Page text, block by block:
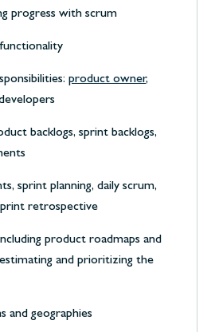
progress with scrum
product owner,
backlogs, sprint backlogs,
sprint planning, daily scrum,
retrospective
product roadmaps and
estimating and prioritizing the
and geographies